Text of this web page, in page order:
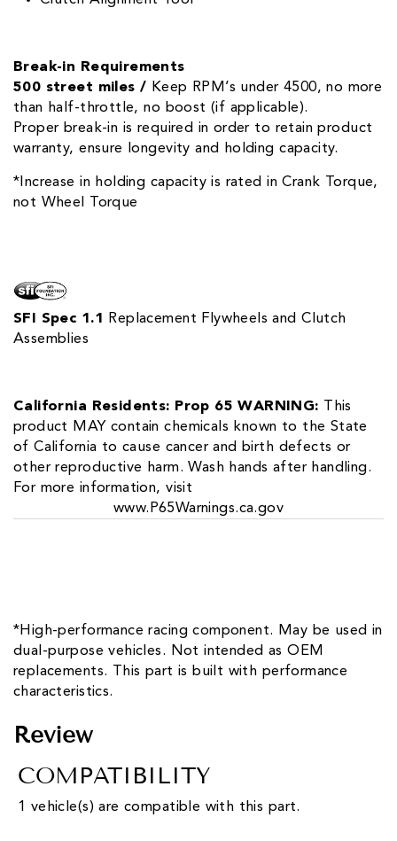
Break-in Requirements
500 street miles / Keep RPM’s under 4500, no more
than half-throttle, no boost (if applicable).
Proper break-in is required in order to retain product
warranty, ensure longevity and holding capacity.
*Increase in holding capacity is rated in Crank Torque,
not Wheel Torque
SFI Spec 1.1 Replacement Flywheels and Clutch
Assemblies
California Residents: Prop 65 WARNING: This
product MAY contain chemicals known to the State
of California to cause cancer and birth defects or
other reproductive harm. Wash hands after handling.
For more information, visit
www.P65Warnings.ca.gov
*High-performance racing component. May be used in
dual-purpose vehicles. Not intended as OEM
replacements. This part is built with performance
characteristics.
Review
COMPATIBILITY
1 vehicle(s) are compatible with this part.